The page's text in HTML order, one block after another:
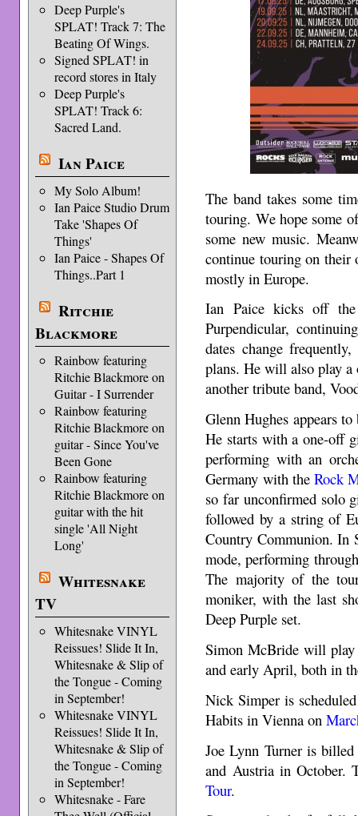
Deep Purple's
SPLAT! Track 7: The
Beating Of Wings.
Signed SPLAT! in
record stores in Italy
Deep Purple's
SPLAT! Track 6:
Sacred Land.
Ian Paice
My Solo Album!
Ian Paice Studio Drum
Take 'Shapes Of
Things'
Ian Paice - Shapes Of
Things..Part 1
Ritchie
Blackmore
Rainbow featuring
Ritchie Blackmore on
Guitar - I Surrender
Rainbow featuring
Ritchie Blackmore on
guitar - Since You've
Been Gone
Rainbow featuring
Ritchie Blackmore on
guitar with the hit
single 'All Night
Long'
Whitesnake
TV
Whitesnake VINYL
Reissues! Slide It In,
Whitesnake & Slip of
the Tongue - Coming
in September!
Whitesnake VINYL
Reissues! Slide It In,
Whitesnake & Slip of
the Tongue - Coming
in September!
Whitesnake - Fare
The band takes some
touring. We hope some
some new music.
continue touring on their
mostly in Europe.
Ian Paice kicks off
Purpendicular,
dates change
plans. He will also play
another tribute band,
Glenn Hughes appears
He starts with a one-off
performing with an
Germany with the Rock
so far unconfirmed solo
followed by a string of
Country Communion. In
mode, performing
The majority of the
moniker, with the last
Deep Purple set.
Simon McBride will
and early April, both in
Nick Simper is
Habits in Vienna on
Joe Lynn Turner is
and Austria in October.
Tour.